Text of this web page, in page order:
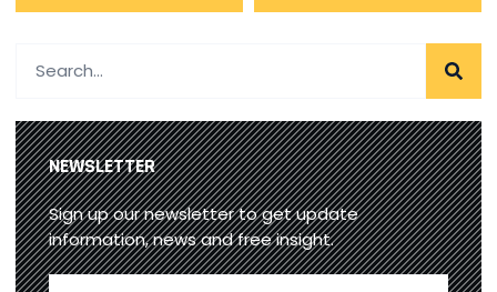
NEWSLETTER
Sign up our newsletter to get update
information, news and free insight.